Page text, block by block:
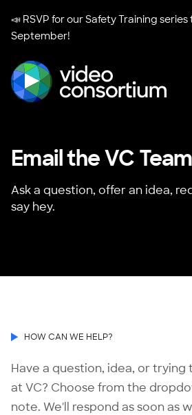
📣 RSVP for ourSafety Training series
September!
Email the VC Team
Ask a question, offer an idea,
say hey.
HOW CAN WE HELP?
Have a question, idea, or trying
at VC? Choose from the
note. We'll respond as soon as